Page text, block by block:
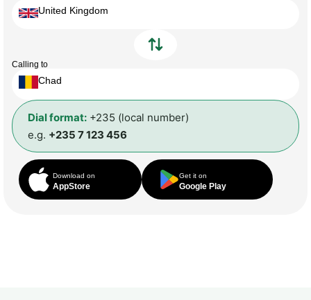
United Kingdom
Calling to
Chad
Dial format: +235 (local number)
e.g. +235 7 123 456
Download on
AppStore
Get it on
Google Play